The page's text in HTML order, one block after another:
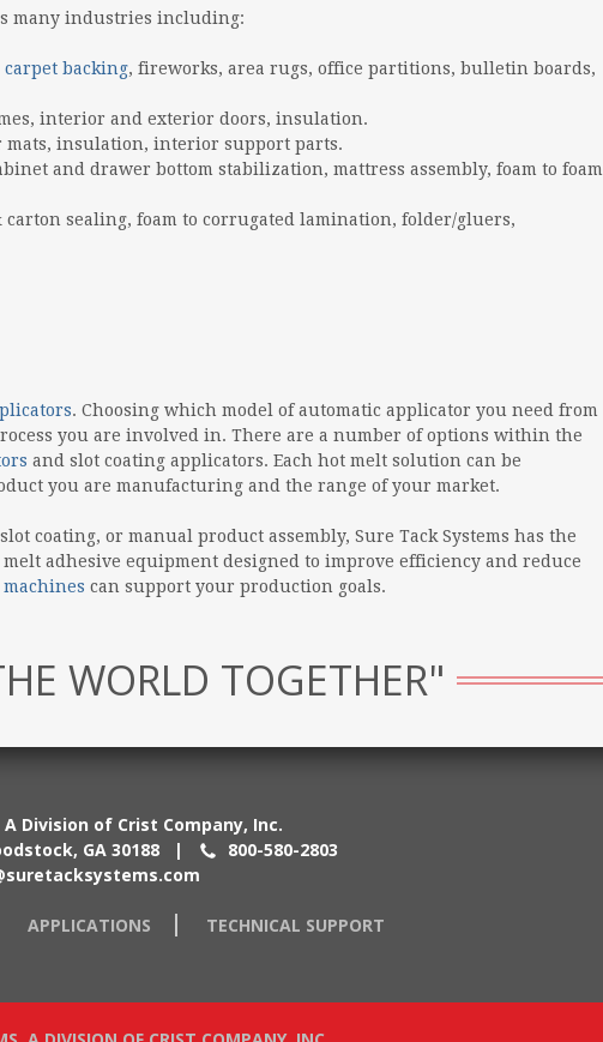
many industries including:
carpet backing, fireworks, area rugs, office partitions, bulletin boards,
interior and exterior doors, insulation.
mats, insulation, interior support parts.
and drawer bottom stabilization, mattress assembly, foam to foam
sealing, foam to corrugated lamination, folder/gluers,
. Choosing which model of automatic applicator you need from
you are involved in. There are a number of options within the
and slot coating applicators. Each hot melt solution can be
you are manufacturing and the range of your market.
coating, or manual product assembly, Sure Tack Systems has the
adhesive equipment designed to improve efficiency and reduce
can support your production goals.
WORLD TOGETHER"
Division of Crist Company, Inc.
GA 30188
|
800-580-2803
APPLICATIONS TECHNICAL SUPPORT